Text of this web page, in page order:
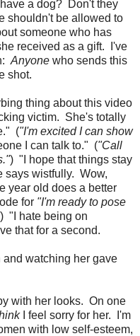
a dog? Don't they
shouldn't be allowed to
someone who has
received as a gift. I've
Anyone who sends this
shot.
thing about this video
victim. She's totally
("I'm excited I can show
I can talk to." ("Call
) "I hope that things stay
says wistfully. Wow,
year old does a better
for "I'm ready to pose
) "I hate being on
that for a second.
watching her gave
with her looks. On one
I feel sorry for her. I'm
with low self-esteem,